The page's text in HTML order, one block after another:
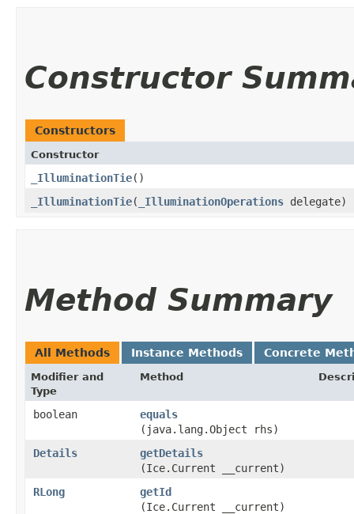
Constructor
Constructors
Constructor
_IlluminationTie()
_IlluminationTie​( _IlluminationOperations delegate)
Method Summary
All Methods Instance Methods Concrete
Modifier and
Type
Method
boolean equals
(java.lang.Object rhs)
Details
getDetails
(Ice.Current __current)
RLong
getId
(Ice.Current __current)